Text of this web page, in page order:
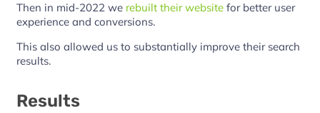
Then in mid-2022 we rebuilt their websitefor better user
experience and conversions.
This also allowed us to substantially improve their search
results.
Results